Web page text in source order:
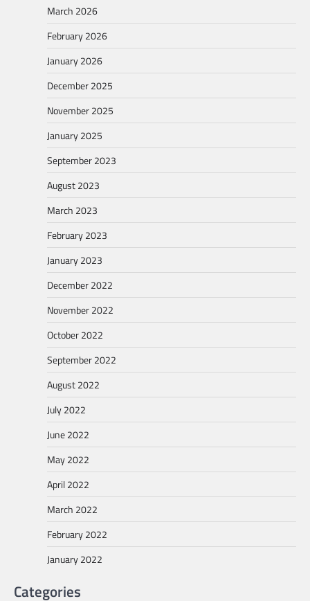
March 2026
February 2026
January 2026
December 2025
November 2025
January 2025
September 2023
August 2023
March 2023
February 2023
January 2023
December 2022
November 2022
October 2022
September 2022
August 2022
July 2022
June 2022
May 2022
April 2022
March 2022
February 2022
January 2022
Categories